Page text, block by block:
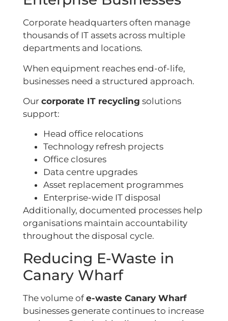
Corporate headquarters often manage
thousands of IT assets across multiple
departments and locations.
When equipment reaches end-of-life,
businesses need a structured approach.
Our corporate IT recycling solutions
support:
Head office relocations
Technology refresh projects
Office closures
Data centre upgrades
Asset replacement programmes
Enterprise-wide IT disposal
Additionally, documented processes help
organisations maintain accountability
throughout the disposal cycle.
Reducing E-Waste in
Canary Wharf
The volume of e-waste Canary Wharf
businesses generate continues to increase